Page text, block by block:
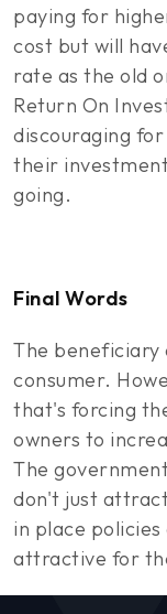
paying for
cost but will
rate as the old
Return On
discouraging
their
going.
Final Words
The beneficiary
consumer.
that's forcing
owners to
The
don't just
in place
attractive for